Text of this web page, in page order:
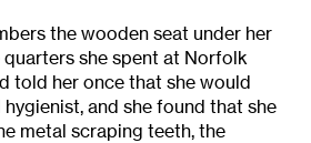
the wooden seat under her
she spent at Norfolk
told her once that she would
and she found that she
metal scraping teeth, the